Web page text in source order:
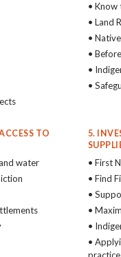
• Know
• Land
•
•
•
•
TO
water
5.
• First
• Find
•
•
•
•